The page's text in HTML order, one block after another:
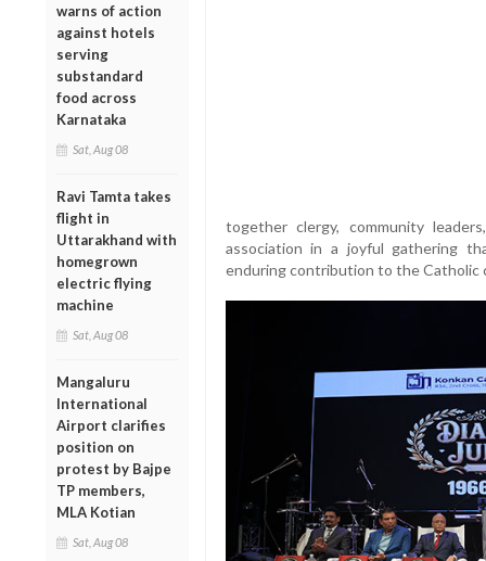
warns of action
against hotels
serving
substandard
food across
Karnataka
Sat, Aug 08
Ravi Tamta takes
flight in
Uttarakhand with
homegrown
electric flying
machine
Sat, Aug 08
Mangaluru
International
Airport clarifies
position on
protest by Bajpe
TP members,
MLA Kotian
Sat, Aug 08
together clergy, community
association in a joyful gathering
enduring contribution to the Catholic